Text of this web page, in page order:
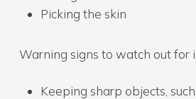
Picking the skin
Warning signs to watch out for
Keeping sharp objects,